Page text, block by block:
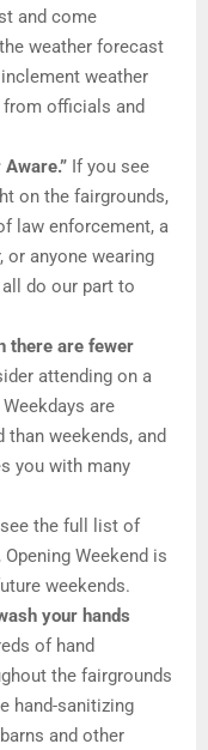
and come
weather forecast
weather
officials and
Aware.” If you see
on the fairgrounds,
law enforcement, a
or anyone wearing
do our part to
there are fewer
attending on a
are
weekends, and
you with many
the full list of
Weekend is
weekends.
your hands
of hand
the fairgrounds
hand-sanitizing
and other